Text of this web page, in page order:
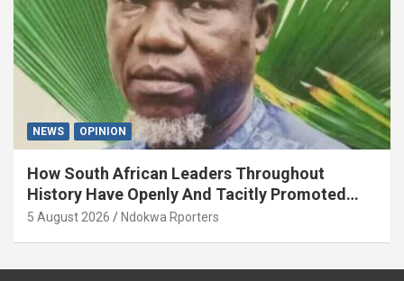
NEWS OPINION
How South African Leaders Throughout
History Have Openly And Tacitly Promoted
Xenophobia (OPINION) By Isaac Asabor
5 August 2026 Ndokwa Rporters